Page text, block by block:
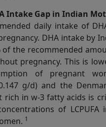
Intake Gap in Indian
daily intake of
DHA intake by
of the recommended
pregnancy. This is
of pregnant
g/d) and the
rich in w-3 fatty acids is
of LCPUFA
1